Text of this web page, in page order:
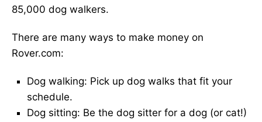
85,000 dog walkers.
There are many ways to make money on
Rover.com:
Dog walking: Pick up dog walks that fit your
schedule.
Dog sitting: Be the dog sitter for a dog (or cat!)